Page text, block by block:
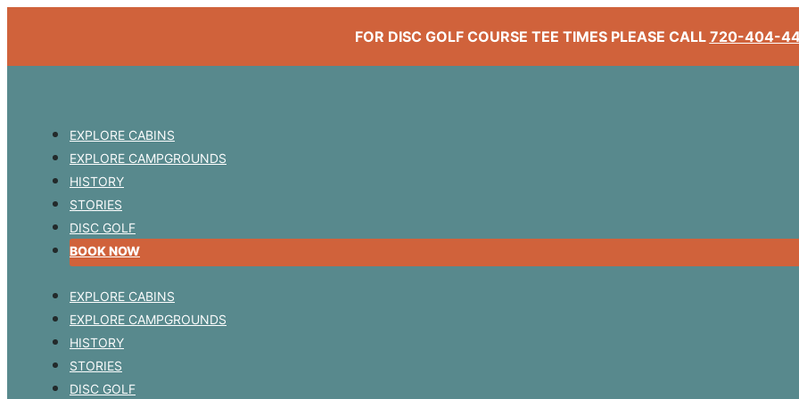
FOR DISC GOLF COURSE TEE TIMES PLEASE CALL 720-404-
EXPLORE CABINS
EXPLORE CAMPGROUNDS
HISTORY
STORIES
DISC GOLF
BOOK NOW
EXPLORE CABINS
EXPLORE CAMPGROUNDS
HISTORY
STORIES
DISC GOLF